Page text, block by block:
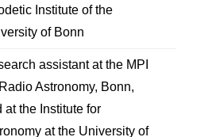
Institute of the
of Bonn
assistant at the MPI
Astronomy, Bonn,
at the Institute for
at the University of